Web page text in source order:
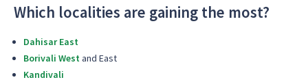
Which localities are gaining the most?
Dahisar East
Borivali Westand East
Kandivali